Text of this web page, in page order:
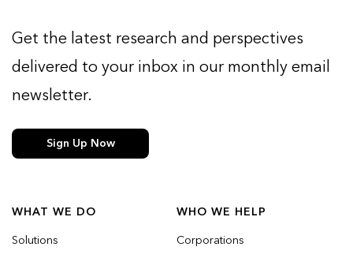
WHAT WE DO
Solutions
WHO WE HELP
Corporations
Get the latest research and perspectives
delivered to your inbox in our monthly email
newsletter.
Sign Up Now